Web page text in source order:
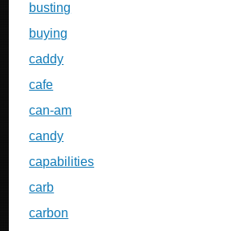
busting
buying
caddy
cafe
can-am
candy
capabilities
carb
carbon